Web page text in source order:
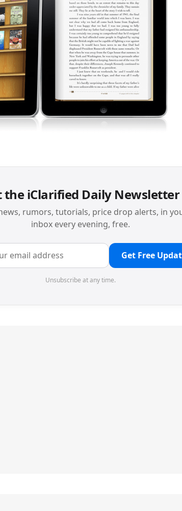
the iClarified Daily Newsletter
rumors, tutorials, price drop alerts, in
inbox every evening, free.
Get Free
Unsubscribe at any time.